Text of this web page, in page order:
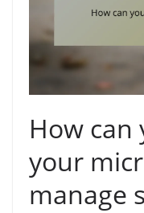
How
your
manage